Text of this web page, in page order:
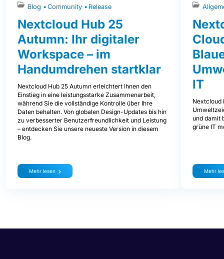
Blog
Community Release
Nextcloud Hub 25
Autumn: Ihr digitaler
Workspace – im
Handumdrehen startklar
Nextcloud Hub 25 Autumn erleichtert Ihnen den
Einstieg in eine leistungsstarke Zusammenarbeit,
während Sie die vollständige Kontrolle über Ihre
Daten behalten. Von globalen Design-Updates bis hin
zu verbesserter Benutzerfreundlichkeit und Leistung
– entdecken Sie unsere neueste Version in diesem
Blog.
Mehr lesen
IT
Nextcloud
und damit
grüne IT
Mehr